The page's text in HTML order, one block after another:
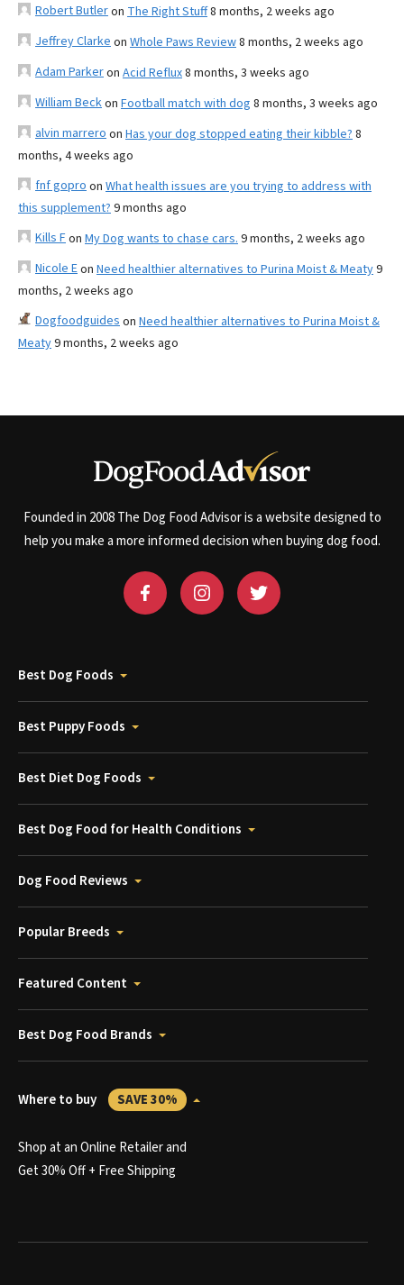
Robert Butleron The Right Stuff8 months, 2 weeks ago
Jeffrey Clarke on Whole Paws Review8 months, 2 weeks ago
Adam Parkeron Acid Reflux8 months, 3 weeks ago
William Beckon Football match with dog 8 months, 3 weeks ago
alvin marrero on Has your dog stopped eating their kibble? 8
months, 4 weeks ago
fnf gopro on What health issues are you trying to address with
this supplement? 9 months ago
Kills Fon My Dog wants to chase cars. 9 months, 2 weeks ago
Nicole Eon Need healthier alternatives to Purina Moist & Meaty9
months, 2 weeks ago
Dogfoodguides on Need healthier alternatives to Purina Moist &
Meaty9 months, 2 weeks ago
Founded in 2008 The Dog Food Advisor is a website designed to
help you make a more informed decision when buying dog food.
Best Dog Foods
Best Puppy Foods
Best Diet Dog Foods
Best Dog Food for Health Conditions
Dog Food Reviews
Popular Breeds
Featured Content
Best Dog Food Brands
Where to buy SAVE 30%
Shop at an Online Retailer and
Get 30% Off + Free Shipping